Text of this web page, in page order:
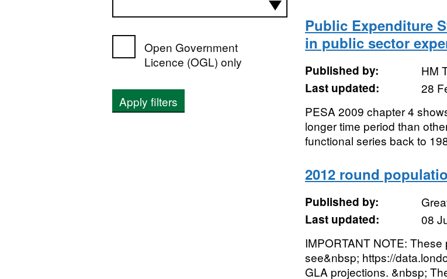
Open Government
Licence (OGL) only
Apply filters
Public Expenditure
in public sector
Published by:
HM
Last updated:
28
PESA 2009 chapter 4
longer time period than
functional series back to
2012 round
Published by:
Last updated:
08
IMPORTANT NOTE:
see&nbsp; https://
GLA projections. &nbsp;